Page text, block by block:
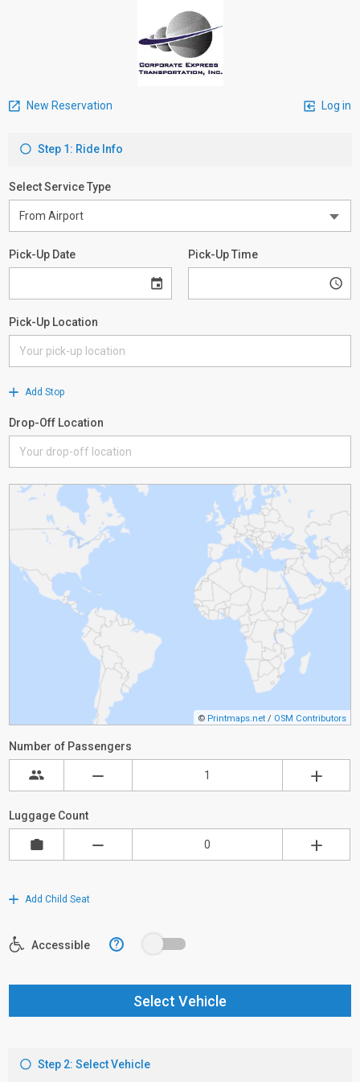
New Reservation Log in
Step 1: Ride Info
Select Service Type
Pick-Up Date Pick-Up Time
Pick-Up Location
Add Stop
Drop-Off Location
© Printmaps.net / OSM Contributors
Number of Passengers
Luggage Count
Add Child Seat
Accessible ?
Select Vehicle
Step 2: Select Vehicle